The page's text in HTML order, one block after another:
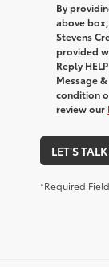
By
above
Stevens
provided
Reply
Message
condition
review our
LET'S TALK
*Required